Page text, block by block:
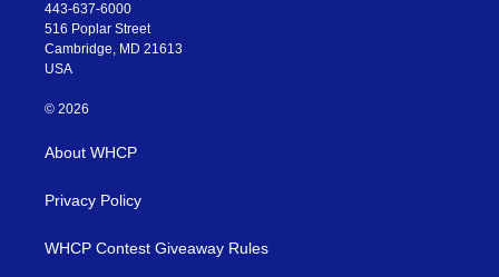
443-637-6000
516 Poplar Street
Cambridge, MD 21613
USA
© 2026
About WHCP
Privacy Policy
WHCP Contest Giveaway Rules